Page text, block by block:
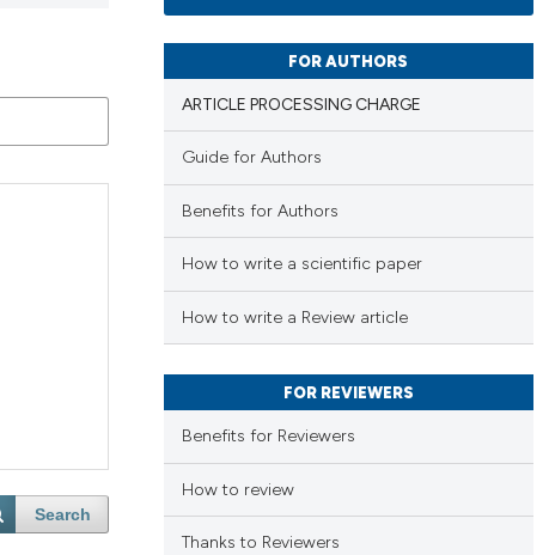
Search
FOR AUTHORS
ARTICLE PROCESSING CHARGE
Guide for Authors
Benefits for Authors
How to write a scientific paper
How to write a Review article
FOR REVIEWERS
Benefits for Reviewers
How to review
Thanks to Reviewers